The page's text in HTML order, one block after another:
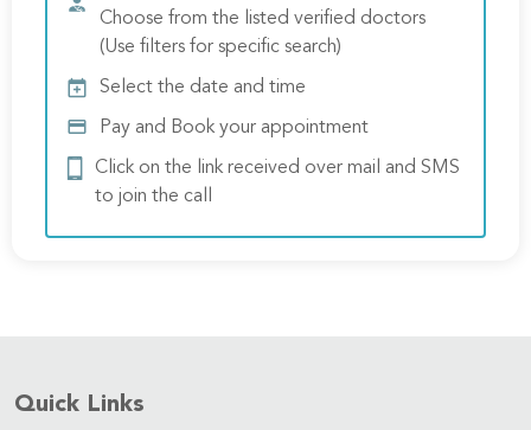
Choose from the listed verified doctors
(Use filters for specific search)
Select the date and time
Pay and Book your appointment
Click on the link received over mail and SMS
to join the call
Quick Links